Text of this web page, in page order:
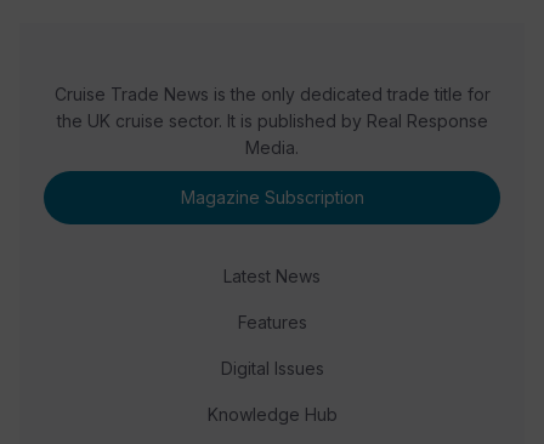
Cruise Trade News is the only dedicated trade title for
the UK cruise sector. It is published by Real Response
Media.
Magazine Subscription
Latest News
Features
Digital Issues
Knowledge Hub